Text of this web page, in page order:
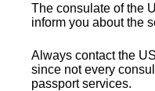
The consulate of the
inform you about the
Always contact the
since not every
passport services.